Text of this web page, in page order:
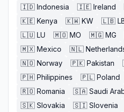
🇮🇩 Indonesia 🇮🇪 Ireland
🇰🇪 Kenya 🇰🇼 KW 🇱🇧
🇱🇺 LU 🇲🇴 MO 🇲🇬 MG
🇲🇽 Mexico 🇳🇱
🇳🇴 Norway 🇵🇰 Pakistan
🇵🇭 Philippines 🇵🇱 Poland
🇷🇴 Romania 🇸🇦 Saudi
🇸🇰 Slovakia 🇸🇮 Slovenia